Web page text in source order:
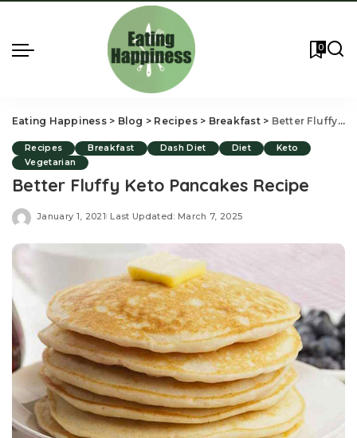
0
Eating Happiness> Blog > Recipes> Breakfast> Better Fluffy Keto Pancakes Recipe
Recipes Breakfast Dash Diet Diet
Keto
Vegetarian
Better Fluffy Keto Pancakes Recipe
January 1, 2021 Last Updated: March 7, 2025